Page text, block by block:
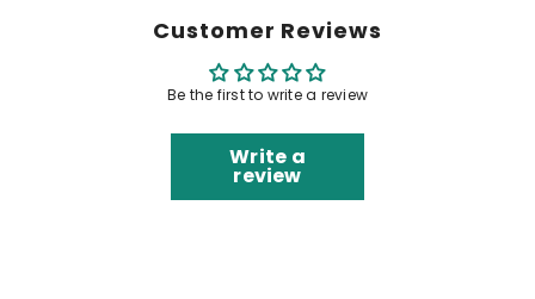
Customer Reviews
Be the first to write a review
Write a
review